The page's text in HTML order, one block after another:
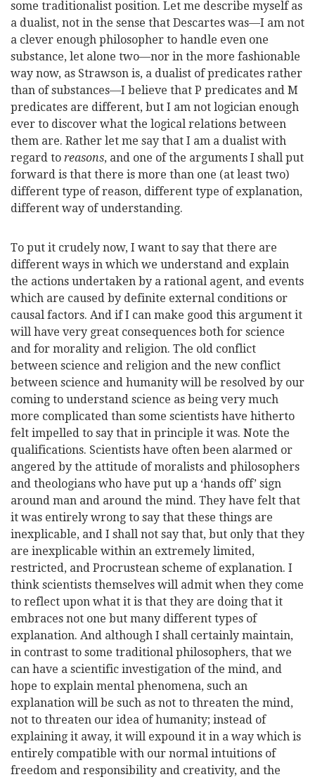
some traditionalist position. Let me describe myself as
a dualist, not in the sense that Descartes was—I am not
a clever enough philosopher to handle even one
substance, let alone two—nor in the more fashionable
way now, as Strawson is, a dualist of predicates rather
than of substances—I believe that P predicates and M
predicates are different, but I am not logician enough
ever to discover what the logical relations between
them are. Rather let me say that I am a dualist with
regard to reasons, and one of the arguments I shall put
forward is that there is more than one (at least two)
different type of reason, different type of explanation,
different way of understanding.
To put it crudely now, I want to say that there are
different ways in which we understand and explain
the actions undertaken by a rational agent, and events
which are caused by definite external conditions or
causal factors. And if I can make good this argument it
will have very great consequences both for science
and for morality and religion. The old conflict
between science and religion and the new conflict
between science and humanity will be resolved by our
coming to understand science as being very much
more complicated than some scientists have hitherto
felt impelled to say that in principle it was. Note the
qualifications. Scientists have often been alarmed or
angered by the attitude of moralists and philosophers
and theologians who have put up a ‘hands off’ sign
around man and around the mind. They have felt that
it was entirely wrong to say that these things are
inexplicable, and I shall not say that, but only that they
are inexplicable within an extremely limited,
restricted, and Procrustean scheme of explanation. I
think scientists themselves will admit when they come
to reflect upon what it is that they are doing that it
embraces not one but many different types of
explanation. And although I shall certainly maintain,
in contrast to some traditional philosophers, that we
can have a scientific investigation of the mind, and
hope to explain mental phenomena, such an
explanation will be such as not to threaten the mind,
not to threaten our idea of humanity; instead of
explaining it away, it will expound it in a way which is
entirely compatible with our normal intuitions of
freedom and responsibility and creativity, and the